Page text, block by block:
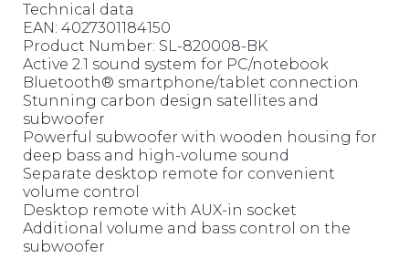
Technical data
EAN: 4027301184150
Product Number: SL-820008-BK
Active 2.1 sound system for PC/notebook
Bluetooth® smartphone/tablet connection
Stunning carbon design satellites and
subwoofer
Powerful subwoofer with wooden housing for
deep bass and high-volume sound
Separate desktop remote for convenient
volume control
Desktop remote with AUX-in socket
Additional volume and bass control on the
subwoofer